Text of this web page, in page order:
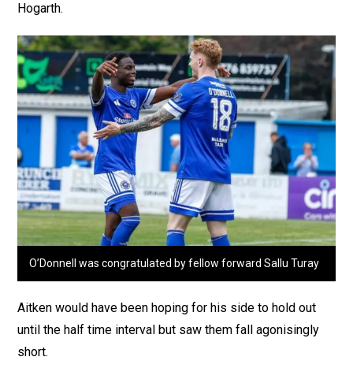
Hogarth.
O’Donnell was congratulated by fellow forward Sallu Turay
Aitken would have been hoping for his side to hold out
until the half time interval but saw them fall agonisingly
short.